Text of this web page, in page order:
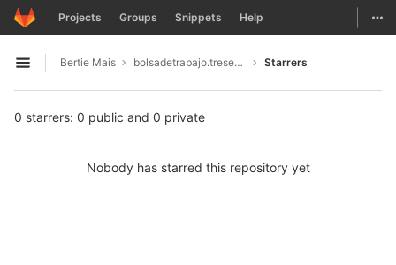
Skip to content
GitLab Projects Groups Snippets Help
Open sidebar
Bertie Mais bolsadetrabajo.tresesenta.mx1996 Starrers
0 starrers: 0 public and 0 private
Nobody has starred this repository yet